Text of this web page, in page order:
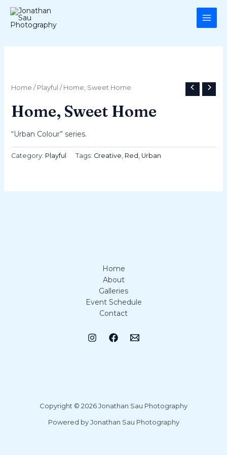
Skip
content
Home / Playful / Home, Sweet Home
Home, Sweet Home
“Urban Colour” series.
Category: Playful Tags: Creative, Red , Urban
Home
About
Galleries
Event Schedule
Contact
Copyright © 2026 Jonathan Sau Photography
Powered by Jonathan Sau Photography